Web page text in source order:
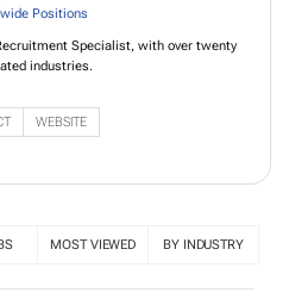
Specialist, with over twenty
industries.
WEBSITE
MOST VIEWED BY INDUSTRY